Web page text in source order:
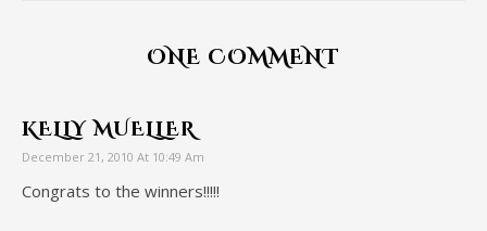
ONE COMMENT
KELLY MUELLER
December 21, 2010 At 10:49 Am
Congrats to the winners!!!!!